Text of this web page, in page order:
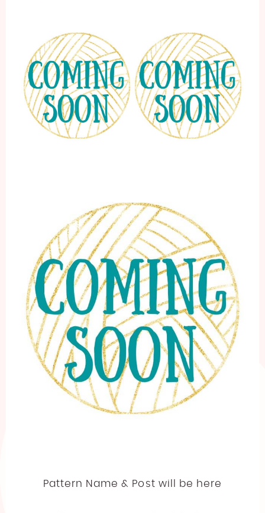
Pattern Name & Post will be here